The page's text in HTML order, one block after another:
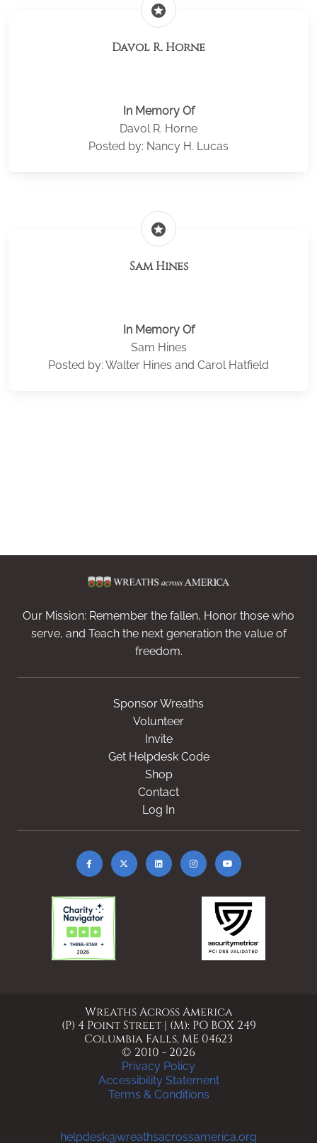
stars
Davol R. Horne
In Memory Of
Davol R. Horne
Posted by: Nancy H. Lucas
stars
Sam Hines
In Memory Of
Sam Hines
Posted by: Walter Hines and Carol Hatfield
Our Mission: Remember the fallen, Honor those who
serve, and Teach the next generation the value of
freedom.
Sponsor Wreaths
Volunteer
Invite
Get Helpdesk Code
Shop
Contact
Log In
Wreaths Across America
(P) 4 Point Street | (M): PO BOX 249
Columbia Falls, ME 04623
© 2010 - 2026
Privacy Policy
Accessibility Statement
Terms & Conditions
helpdesk@wreathsacrossamerica.org